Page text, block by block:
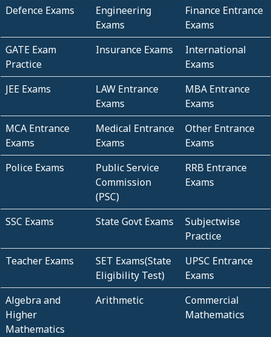
Defence Exams
Engineering
Exams
Finance Entrance
Exams
GATE Exam
Practice
Insurance Exams
International
Exams
JEE Exams
LAW Entrance
Exams
MBA Entrance
Exams
MCA Entrance
Exams
Medical Entrance
Exams
Other Entrance
Exams
Police Exams
Public Service
Commission
(PSC)
RRB Entrance
Exams
SSC Exams State Govt Exams
Subjectwise
Practice
Teacher Exams
SET Exams(State
Eligibility Test)
UPSC Entrance
Exams
Algebra and
Higher
Mathematics
Arithmetic
Commercial
Mathematics